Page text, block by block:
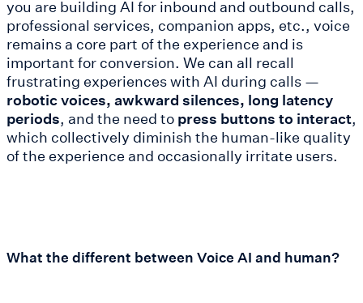
you are building AI for inbound and outbound calls,
professional services, companion apps, etc., voice
remains a core part of the experience and is
important for conversion. We can all recall
frustrating experiences with AI during calls —
robotic voices, awkward silences, long latency
periods, and the need to press buttons to interact,
which collectively diminish the human-like quality
of the experience and occasionally irritate users.
What the different between Voice AI and human?